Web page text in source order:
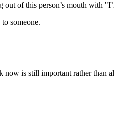
of this person’s mouth with
someone.
is still important rather than